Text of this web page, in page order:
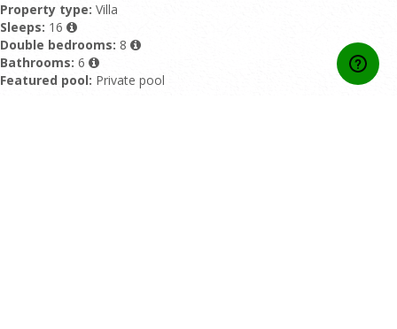
Property type: Villa
Sleeps: 16
Double bedrooms: 8
Bathrooms: 6
Featured pool: Private pool